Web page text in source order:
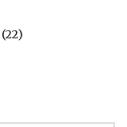
(22)